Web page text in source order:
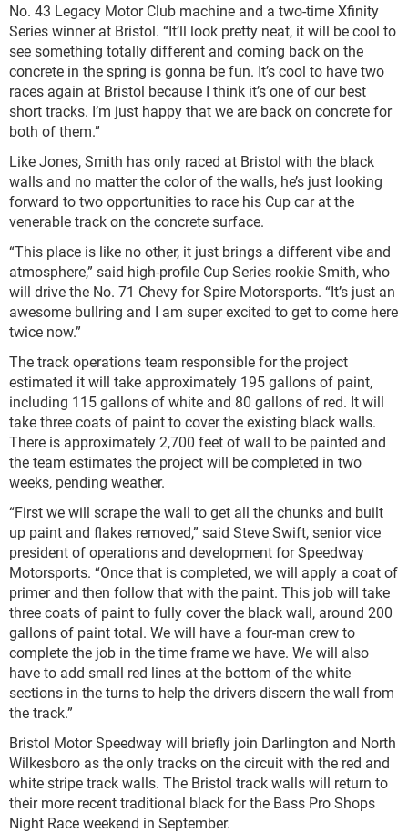
No. 43 Legacy Motor Club machine and a two-time Xfinity
Series winner at Bristol. “It’ll look pretty neat, it will be cool to
see something totally different and coming back on the
concrete in the spring is gonna be fun. It’s cool to have two
races again at Bristol because I think it’s one of our best
short tracks. I’m just happy that we are back on concrete for
both of them.”
Like Jones, Smith has only raced at Bristol with the black
walls and no matter the color of the walls, he’s just looking
forward to two opportunities to race his Cup car at the
venerable track on the concrete surface.
“This place is like no other, it just brings a different vibe and
atmosphere,” said high-profile Cup Series rookie Smith, who
will drive the No. 71 Chevy for Spire Motorsports. “It’s just an
awesome bullring and I am super excited to get to come here
twice now.”
The track operations team responsible for the project
estimated it will take approximately 195 gallons of paint,
including 115 gallons of white and 80 gallons of red. It will
take three coats of paint to cover the existing black walls.
There is approximately 2,700 feet of wall to be painted and
the team estimates the project will be completed in two
weeks, pending weather.
“First we will scrape the wall to get all the chunks and built
up paint and flakes removed,” said Steve Swift, senior vice
president of operations and development for Speedway
Motorsports. “Once that is completed, we will apply a coat of
primer and then follow that with the paint. This job will take
three coats of paint to fully cover the black wall, around 200
gallons of paint total. We will have a four-man crew to
complete the job in the time frame we have. We will also
have to add small red lines at the bottom of the white
sections in the turns to help the drivers discern the wall from
the track.”
Bristol Motor Speedway will briefly join Darlington and North
Wilkesboro as the only tracks on the circuit with the red and
white stripe track walls. The Bristol track walls will return to
their more recent traditional black for the Bass Pro Shops
Night Race weekend in September.